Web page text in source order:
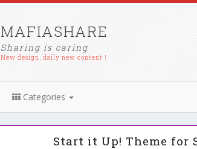
MAFIASHARE
Sharing is caring
New design, daily new content !
Categories
Start it Up! Theme for